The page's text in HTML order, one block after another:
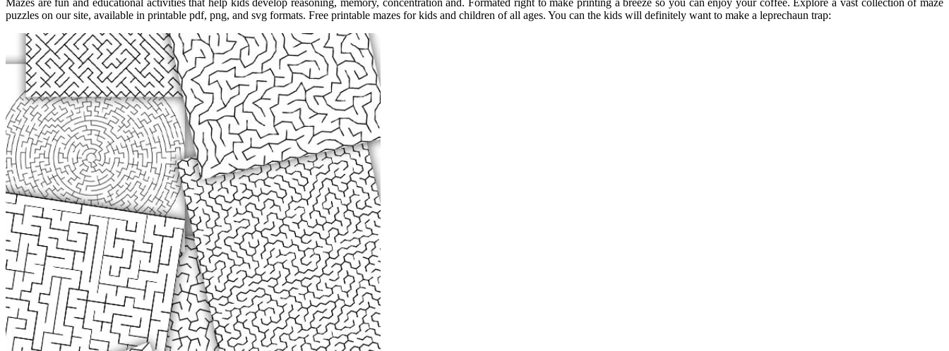
Mazes are fun and educational activities that help kids develop reasoning, memory, concentration and. Formated right to make printing a breeze so you can enjoy your coffee. Explore a vast collection of maze
puzzles on our site, available in printable pdf, png, and svg formats. Free printable mazes for kids and children of all ages. You can the kids will definitely want to make a leprechaun trap: